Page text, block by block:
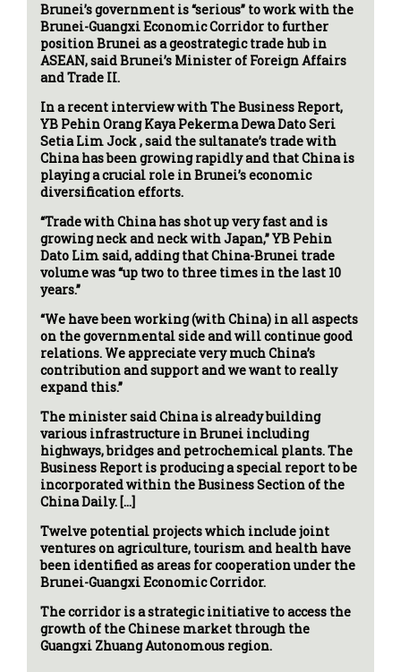
Brunei’s government is “serious” to work with the
Brunei-Guangxi Economic Corridor to further
position Brunei as a geostrategic trade hub in
ASEAN, said Brunei’s Minister of Foreign Affairs
and Trade II.
In a recent interview with The Business Report,
YB Pehin Orang Kaya Pekerma Dewa Dato Seri
Setia Lim Jock , said the sultanate’s trade with
China has been growing rapidly and that China is
playing a crucial role in Brunei’s economic
diversification efforts.
“Trade with China has shot up very fast and is
growing neck and neck with Japan,” YB Pehin
Dato Lim said, adding that China-Brunei trade
volume was “up two to three times in the last 10
years.”
“We have been working (with China) in all aspects
on the governmental side and will continue good
relations. We appreciate very much China’s
contribution and support and we want to really
expand this.”
The minister said China is already building
various infrastructure in Brunei including
highways, bridges and petrochemical plants. The
Business Report is producing a special report to be
incorporated within the Business Section of the
China Daily. […]
Twelve potential projects which include joint
ventures on agriculture, tourism and health have
been identified as areas for cooperation under the
Brunei-Guangxi Economic Corridor.
The corridor is a strategic initiative to access the
growth of the Chinese market through the
Guangxi Zhuang Autonomous region.